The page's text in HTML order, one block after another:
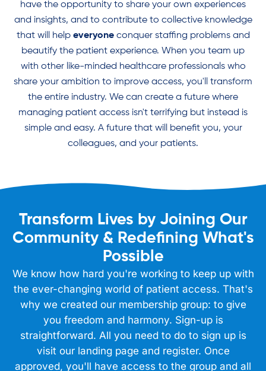
have the opportunity to share your own experiences
and insights, and to contribute to collective knowledge
that will help everyoneconquer staffing problems and
beautify the patient experience. When you team up
with other like-minded healthcare professionals who
share your ambition to improve access, you'll transform
the entire industry. We can create a future where
managing patient access isn't terrifying but instead is
simple and easy. A future that will benefit you, your
colleagues, and your patients.
Transform Lives by Joining Our
Community & Redefining What's
Possible
We know how hard you're working to keep up with
the ever-changing world of patient access. That's
why we created our membership group: to give
you freedom and harmony. Sign-up is
straightforward. All you need to do to sign up is
visit our landing page and register. Once
approved, you'll have access to the group and all